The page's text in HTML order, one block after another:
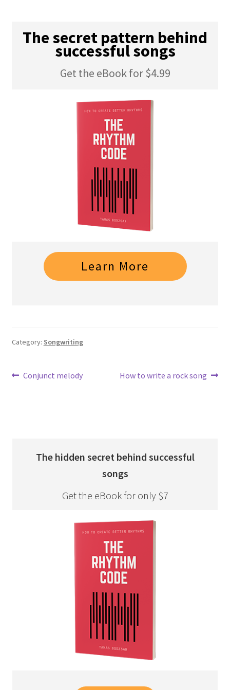
The secret pattern behind
successful songs
Get the eBook for $4.99
Learn More
Category: Songwriting
Post
Previous
Conjunct melody
Next
How to write a rock song
The hidden secret behind successful
songs
Get the eBook for only $7